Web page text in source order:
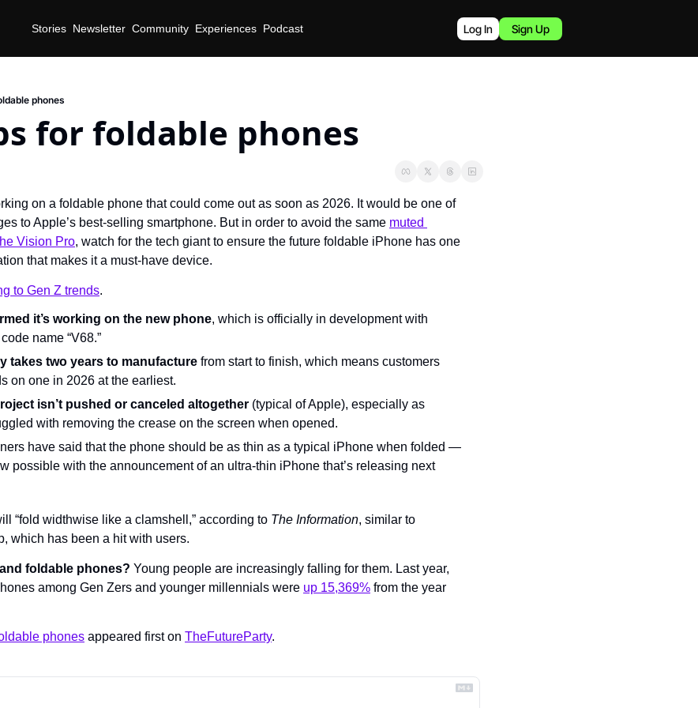
Stories Newsletter Community Experiences Podcast Log In Sign Up
phones
for foldable phones
on a foldable phone that could come out as soon as 2026. It would be one of
to Apple’s best-selling smartphone. But in order to avoid the same muted
Vision Pro, watch for the tech giant to ensure the future foldable iPhone has one
that makes it a must-have device.
to Gen Z trends.
it’s working on the new phone, which is officially in development with
name “V68.”
takes two years to manufacture from start to finish, which means customers
on one in 2026 at the earliest.
isn’t pushed or canceled altogether (typical of Apple), especially as
with removing the crease on the screen when opened.
have said that the phone should be as thin as a typical iPhone when folded —
possible with the announcement of an ultra-thin iPhone that’s releasing next
“fold widthwise like a clamshell,” according to The Information, similar to
which has been a hit with users.
foldable phones? Young people are increasingly falling for them. Last year,
among Gen Zers and younger millennials were up 15,369% from the year
phones appeared first on TheFutureParty.